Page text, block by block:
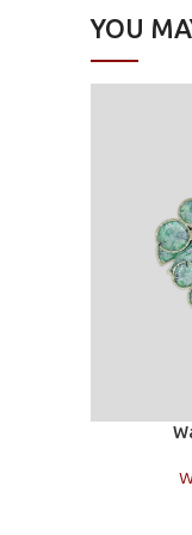
YOU
Add to cart